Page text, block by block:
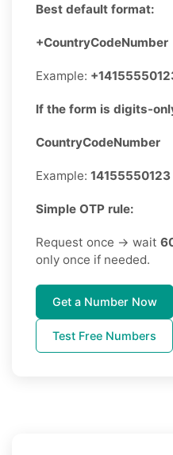
Best default format:
+CountryCodeNumber
Example:
If the form is digits-
CountryCodeNumber
Example: 14155550123
Simple OTP rule:
Request once → wait
only once if needed.
Get a Number Now
Test Free Numbers